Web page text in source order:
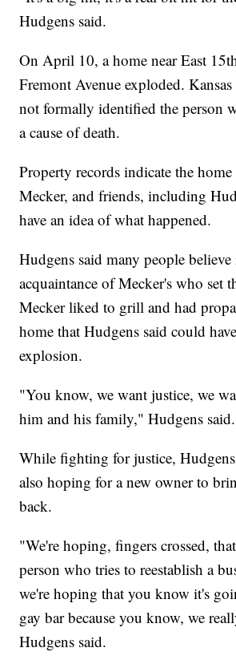
Hudgens said.
On April 10, a home near East
Fremont Avenue exploded.
not formally identified the person
a cause of death.
Property records indicate the
Mecker, and friends, including
have an idea of what happened.
Hudgens said many people believe
acquaintance of Mecker's who set
Mecker liked to grill and had
home that Hudgens said could
explosion.
"You know, we want justice, we
him and his family," Hudgens said.
While fighting for justice, Hudgens
also hoping for a new owner to
back.
"We're hoping, fingers crossed,
person who tries to reestablish a
we're hoping that you know it's
gay bar because you know, we
Hudgens said.